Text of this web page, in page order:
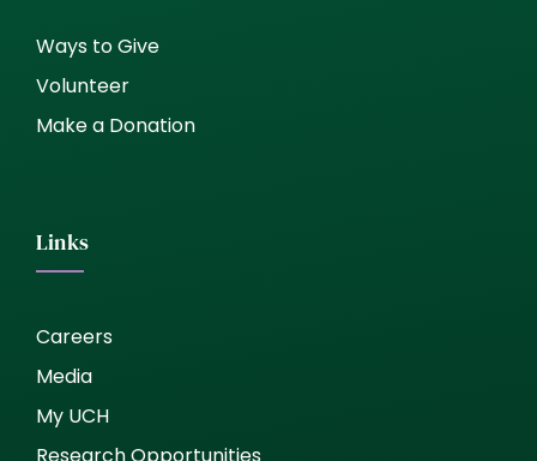
Ways to Give
Volunteer
Make a Donation
Links
Careers
Media
My UCH
Research Opportunities